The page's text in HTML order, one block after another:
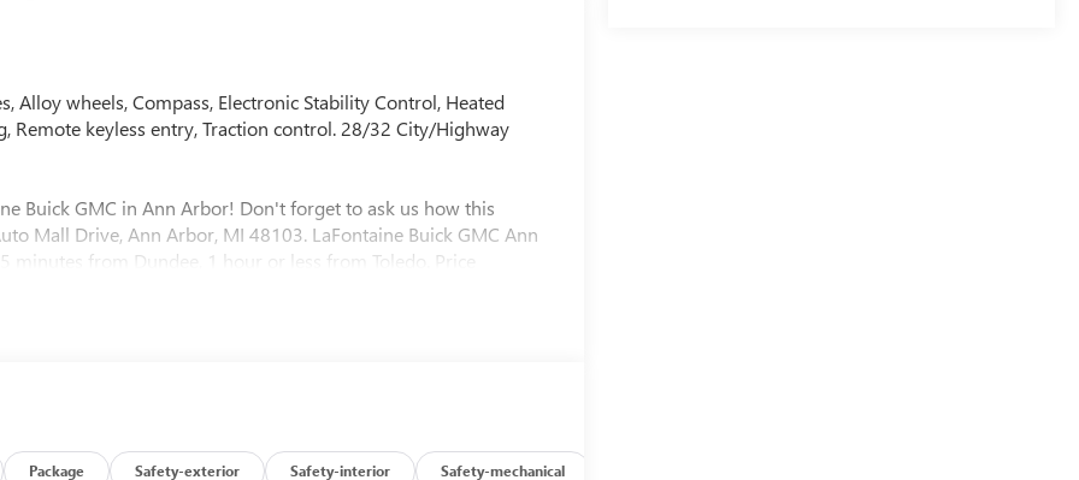
Alloy wheels, Compass, Electronic Stability Control, Heated
keyless entry, Traction control. 28/32 City/Highway
Buick GMC in Ann Arbor! Don't forget to ask us how this
Mall Drive, Ann Arbor, MI 48103. LaFontaine Buick GMC Ann
from Dundee, 1 hour or less from Toledo. Price
Package Safety-exterior Safety-interior Safety-mechanical